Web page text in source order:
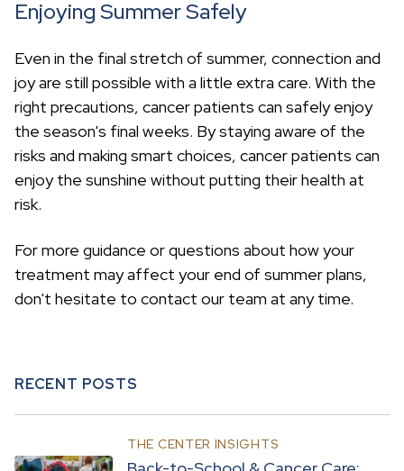
RECENT POSTS
THE CENTER INSIGHTS
Enjoying Summer Safely
Even in the final stretch of summer, connection and
joy are still possible with a little extra care. With the
right precautions, cancer patients can safely enjoy
the season's final weeks. By staying aware of the
risks and making smart choices, cancer patients can
enjoy the sunshine without putting their health at
risk.
For more guidance or questions about how your
treatment may affect your end of summer plans,
don't hesitate to contact our team at any time.